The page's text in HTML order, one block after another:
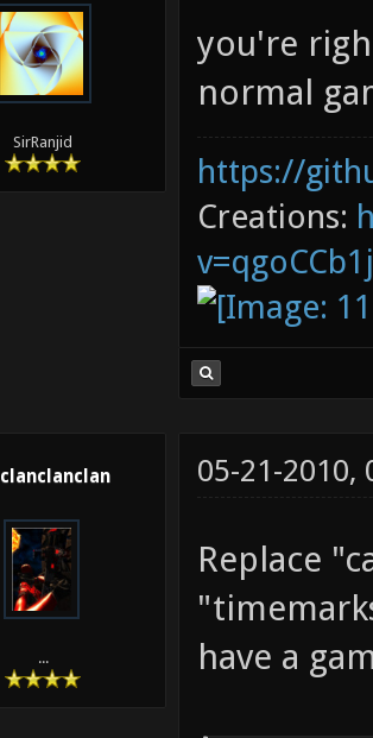
SirRanjid
you're
normal
https://
Creations:
clanclanclan
...
05-21-2010,
Replace
have a